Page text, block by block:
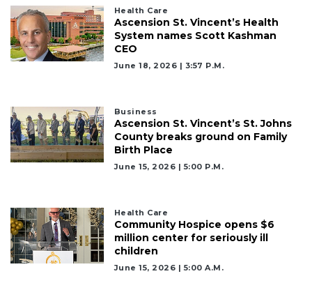
Health Care
Ascension St. Vincent’s Health
System names Scott Kashman
CEO
June 18, 2026 | 3:57 P.m.
Business
Ascension St. Vincent’s St. Johns
County breaks ground on Family
Birth Place
June 15, 2026 | 5:00 P.m.
Health Care
Community Hospice opens $6
million center for seriously ill
children
June 15, 2026 | 5:00 A.m.
Subscribe
Already
Login